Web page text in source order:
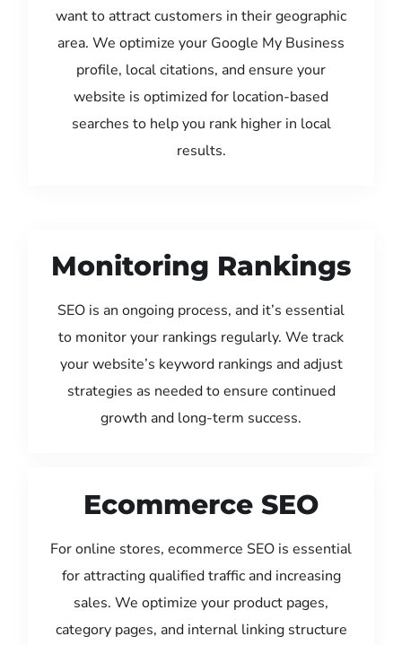
want to attract customers in their geographic
area. We optimize your Google My Business
profile, local citations, and ensure your
website is optimized for location-based
searches to help you rank higher in local
results.
Monitoring Rankings
SEO is an ongoing process, and it’s essential
to monitor your rankings regularly. We track
your website’s keyword rankings and adjust
strategies as needed to ensure continued
growth and long-term success.
Ecommerce SEO
For online stores, ecommerce SEO is essential
for attracting qualified traffic and increasing
sales. We optimize your product pages,
category pages, and internal linking structure